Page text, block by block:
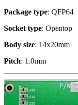
Package type: QFP64
Socket type: Opentop
Body size: 14x20mm
Pitch: 1.0mm